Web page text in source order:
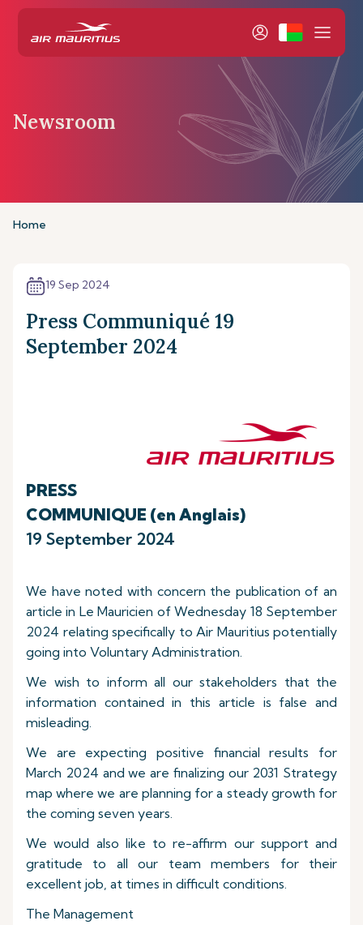
Newsroom
Home
19 Sep 2024
Press Communiqué 19
September 2024
PRESS
COMMUNIQUE (en Anglais)
19 September 2024
We have noted with concern the publication of an
article in Le Mauricien of Wednesday 18 September
2024 relating specifically to Air Mauritius potentially
going into Voluntary Administration.
We wish to inform all our stakeholders that the
information contained in this article is false and
misleading.
We are expecting positive financial results for
March 2024 and we are finalizing our 2031 Strategy
map where we are planning for a steady growth for
the coming seven years.
We would also like to re-affirm our support and
gratitude to all our team members for their
excellent job, at times in difficult conditions.
The Management